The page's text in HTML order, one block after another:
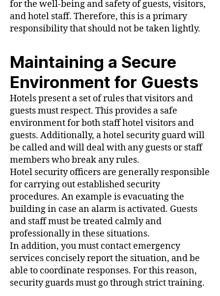
for the well-being and safety of guests, visitors,
and hotel staff. Therefore, this is a primary
responsibility that should not be taken lightly.
Maintaining a Secure
Environment for Guests
Hotels present a set of rules that visitors and
guests must respect. This provides a safe
environment for both staff hotel visitors and
guests. Additionally, a hotel security guard will
be called and will deal with any guests or staff
members who break any rules.
Hotel security officers are generally responsible
for carrying out established security
procedures. An example is evacuating the
building in case an alarm is activated. Guests
and staff must be treated calmly and
professionally in these situations.
In addition, you must contact emergency
services concisely report the situation, and be
able to coordinate responses. For this reason,
security guards must go through strict training.